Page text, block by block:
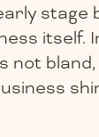
stage
itself.
not